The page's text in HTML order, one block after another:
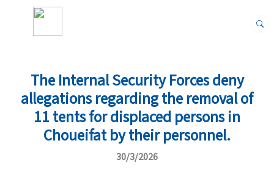
The Internal Security Forces deny
allegations regarding the removal of
11 tents for displaced persons in
Choueifat by their personnel.
30/3/2026